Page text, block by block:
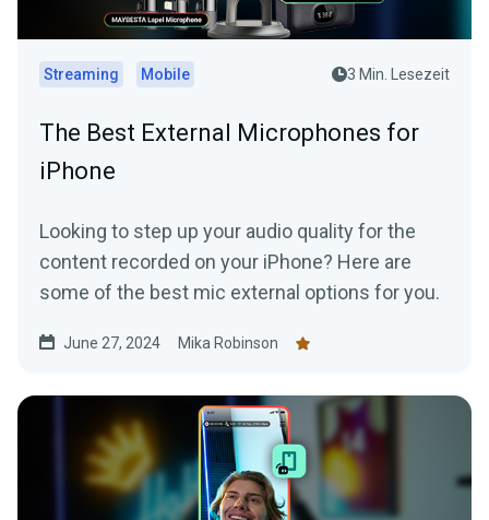
Streaming Mobile 3 Min. Lesezeit
The Best External Microphones for
iPhone
Looking to step up your audio quality for the
content recorded on your iPhone? Here are
some of the best mic external options for you.
June 27, 2024 Mika Robinson